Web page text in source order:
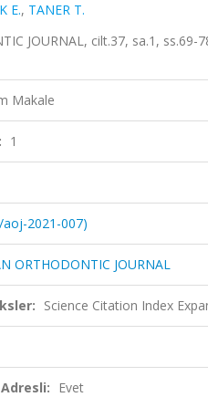
E., TANER T.
JOURNAL, cilt.37, sa.1, ss.69-
Makale
1
aoj-2021-007)
ORTHODONTIC JOURNAL
Science Citation Index
Evet